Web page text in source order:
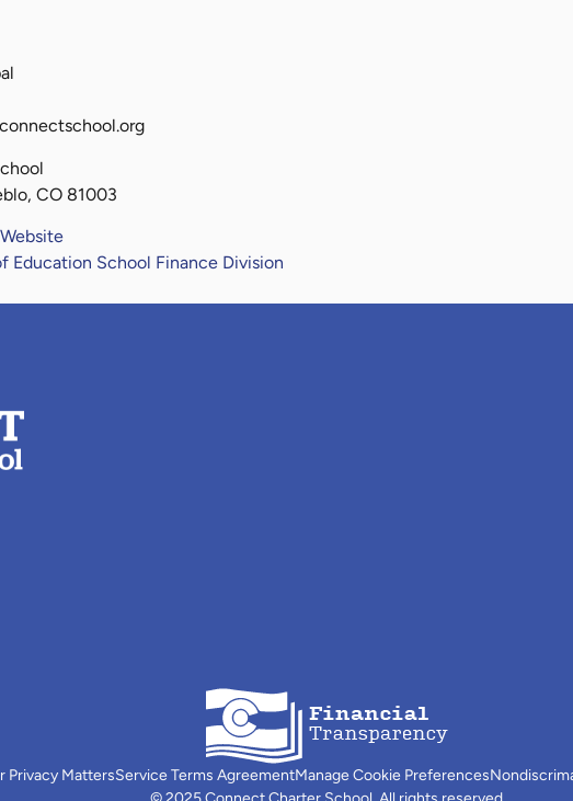
CO 81003
Education School Finance Division
Privacy MattersService Terms AgreementManage Cookie Preferences